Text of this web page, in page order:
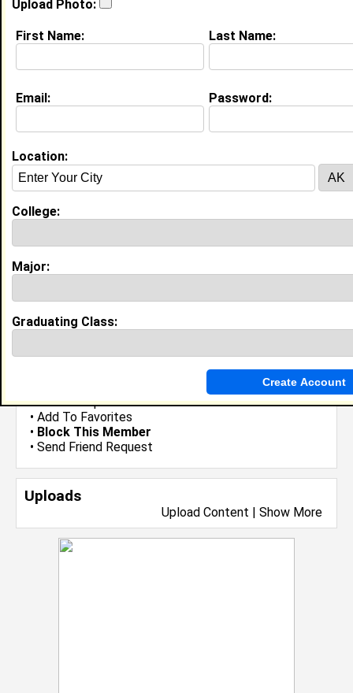
•Send Group Invite
• Add To Favorites
• Block This Member
• Send Friend Request
Uploads
Upload Content | Show More
About (
My Groups
Guestbook Comments
Upload Photo:
First Name: Last Name:
Email: Password:
Location:
College:
Major:
Graduating Class: